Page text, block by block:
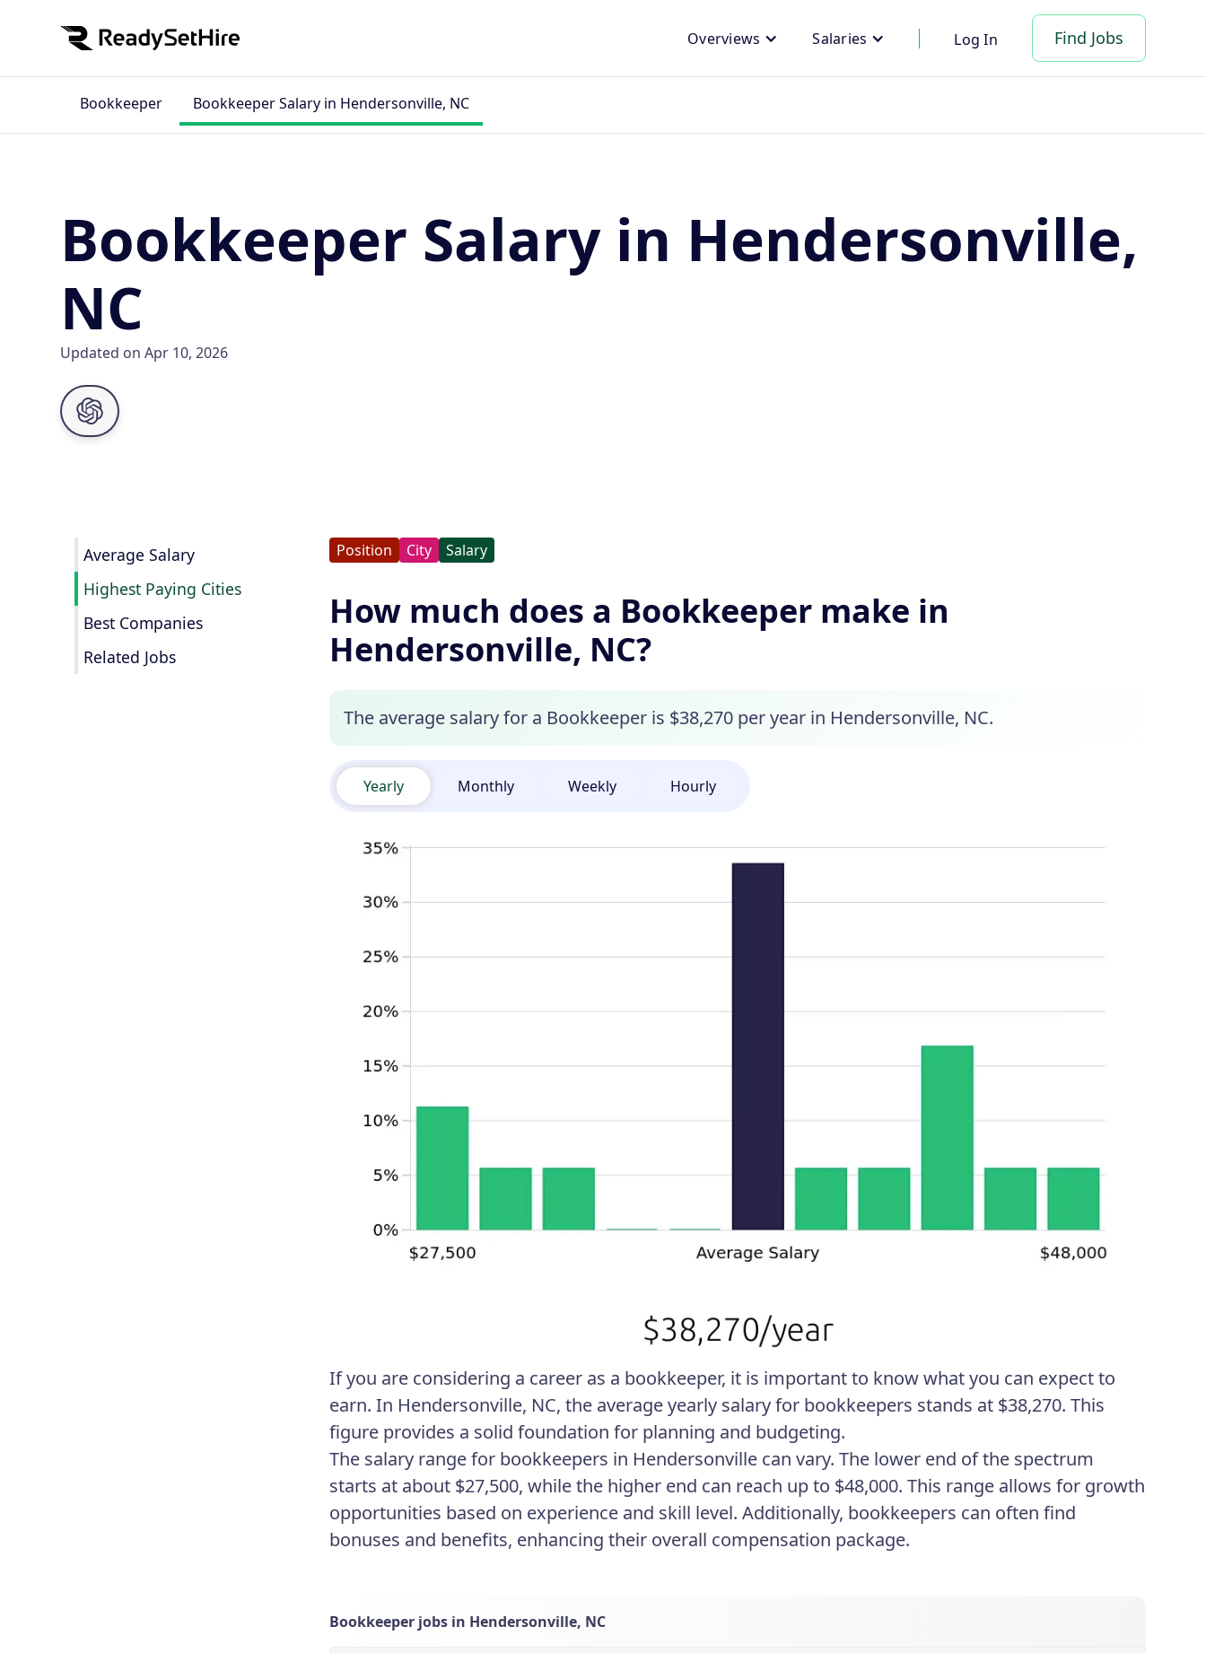
Overviews Salaries Log In Find Jobs
Bookkeeper Bookkeeper Salary in Hendersonville, NC
Bookkeeper Salary in Hendersonville,
NC
Updated on Apr 10, 2026
Average Salary
Highest Paying Cities
Best Companies
Related Jobs
Position City Salary
How much does a Bookkeeper make in
Hendersonville, NC?
The average salary for a Bookkeeper is $38,270 per year in Hendersonville, NC.
Yearly Monthly Weekly Hourly
If you are considering a career as a bookkeeper, it is important to know what you can expect to
earn. In Hendersonville, NC, the average yearly salary for bookkeepers stands at $38,270. This
figure provides a solid foundation for planning and budgeting.
The salary range for bookkeepers in Hendersonville can vary. The lower end of the spectrum
starts at about $27,500, while the higher end can reach up to $48,000. This range allows for growth
opportunities based on experience and skill level. Additionally, bookkeepers can often find
bonuses and benefits, enhancing their overall compensation package.
Bookkeeper jobs in Hendersonville, NC